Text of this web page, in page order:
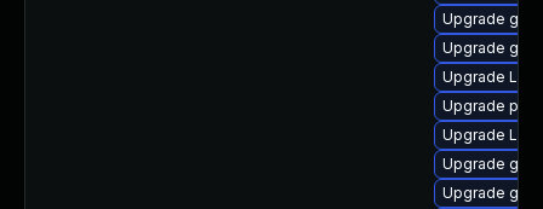
Upgrade
Upgrade
Upgrade
Upgrade
Upgrade
Upgrade
Upgrade